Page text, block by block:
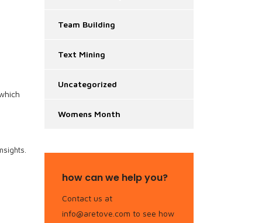
Team Building
Text Mining
Uncategorized
Womens Month
how can we help you?
Contact us at
info@aretove.com to see how